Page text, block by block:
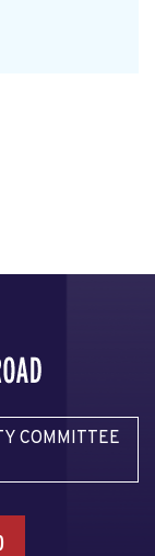
COMMITTEE